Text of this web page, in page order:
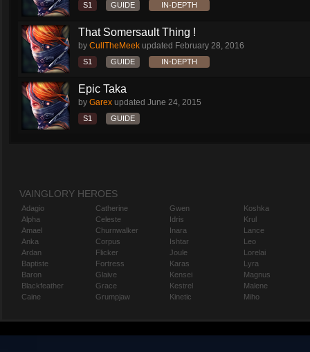
S1 GUIDE IN-DEPTH
That Somersault Thing !
by CullTheMeek updated February 28, 2016
S1 GUIDE IN-DEPTH
Epic Taka
by Garex updated June 24, 2015
S1 GUIDE
VAINGLORY HEROES
Adagio
Alpha
Amael
Anka
Ardan
Baptiste
Baron
Blackfeather
Caine
Catherine
Celeste
Churnwalker
Corpus
Flicker
Fortress
Glaive
Grace
Grumpjaw
Gwen
Idris
Inara
Ishtar
Joule
Karas
Kensei
Kestrel
Kinetic
Koshka
Krul
Lance
Leo
Lorelai
Lyra
Magnus
Malene
Miho